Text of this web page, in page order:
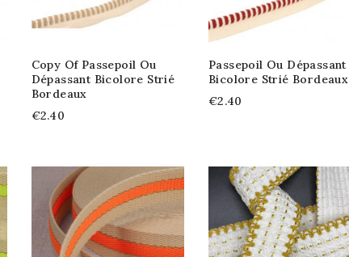
Copy Of Passepoil Ou
Dépassant Bicolore Strié
Bordeaux
€2.40
Passepoil Ou Dépassant
Bicolore Strié Bordeaux
€2.40